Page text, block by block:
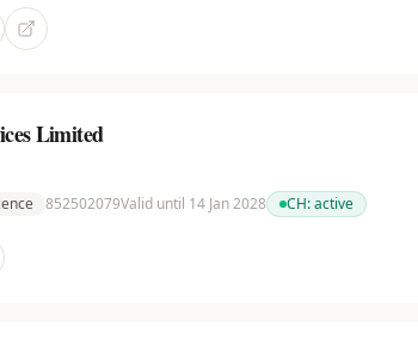
Limited
852502079Valid until 14 Jan 2028 CH:active